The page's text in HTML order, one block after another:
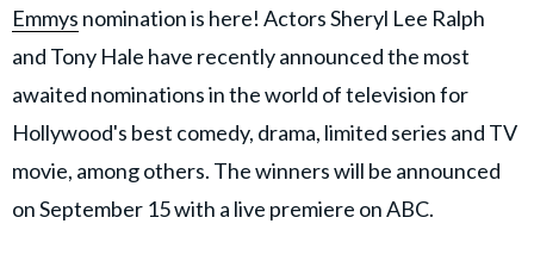
Emmys nomination is here! Actors Sheryl Lee Ralph
and Tony Hale have recently announced the most
awaited nominations in the world of television for
Hollywood's best comedy, drama, limited series and TV
movie, among others. The winners will be announced
on September 15 with a live premiere on ABC.